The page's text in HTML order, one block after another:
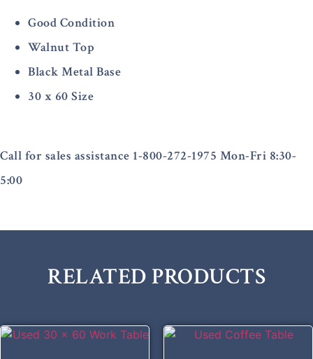
Good Condition
Walnut Top
Black Metal Base
30 x 60 Size
Call for sales assistance 1-800-272-1975 Mon-Fri 8:30-
5:00
RELATED PRODUCTS